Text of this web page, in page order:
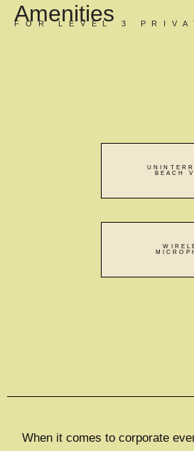
Amenities
FOR LEVEL 3
BEACH
When it comes to corporate